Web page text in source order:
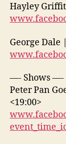
Hayley
George Dale
—- Shows —-
Peter Pan
<19:00>